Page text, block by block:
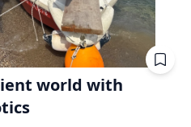
world with